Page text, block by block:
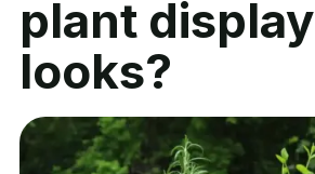
plant display
looks?